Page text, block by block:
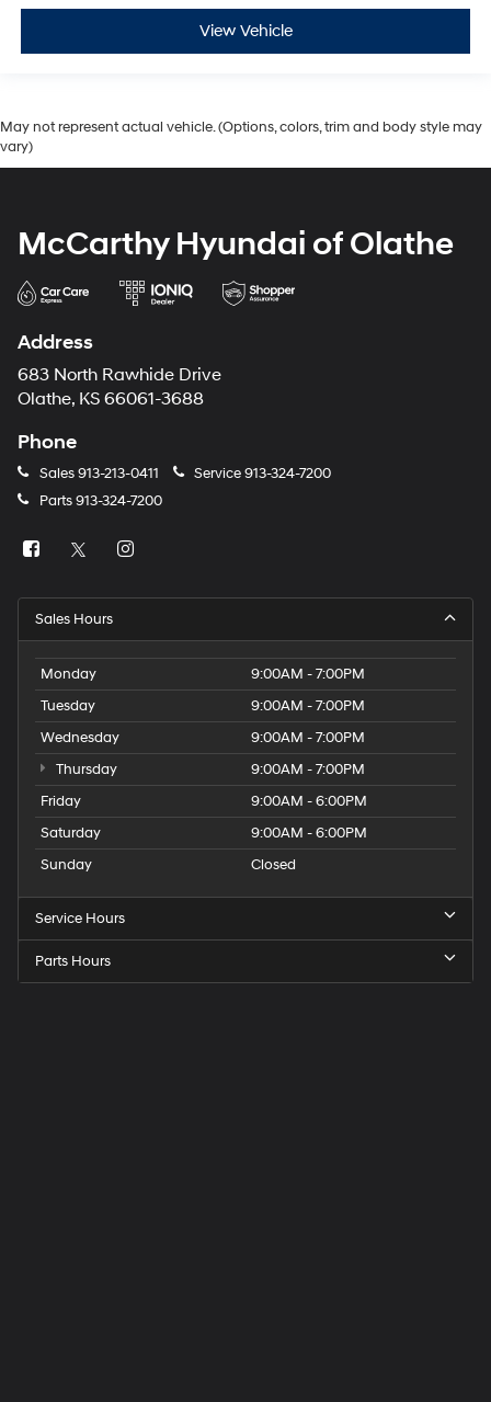
View Vehicle
May not represent actual vehicle. (Options, colors, trim and body style may
vary)
McCarthy Hyundai of Olathe
Address
683 North Rawhide Drive
Olathe, KS 66061-3688
Phone
Sales913-213-0411 Service913-324-7200
Parts913-324-7200
Sales Hours
Monday
9:00AM - 7:00PM
Tuesday
9:00AM - 7:00PM
Wednesday
9:00AM - 7:00PM
Thursday
9:00AM - 7:00PM
Friday
9:00AM - 6:00PM
Saturday
9:00AM - 6:00PM
Sunday
Closed
Service Hours
Parts Hours